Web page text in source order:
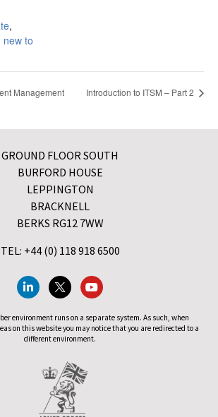
,
new to
Management Introduction to ITSM – Part 2
GROUND FLOOR SOUTH
BURFORD HOUSE
LEPPINGTON
BRACKNELL
BERKS RG12 7WW
TEL: +44 (0) 118 918 6500
environment runs on a separate system. As such, when
on this website you may notice that you are redirected to a
different environment.